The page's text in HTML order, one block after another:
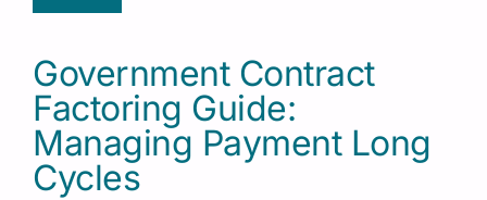
FAQs
Insights
Government Contract
Factoring Guide:
Managing Payment Long
Cycles